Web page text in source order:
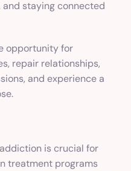
and staying connected
opportunity for
repair relationships,
and experience a
addiction is crucial for
treatment programs